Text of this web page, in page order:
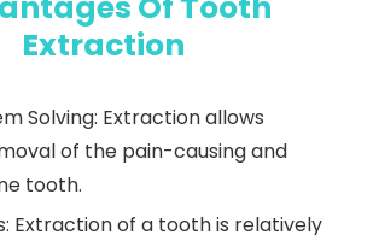
Extraction
Solving: Extraction allows
of the pain-causing and
tooth.
Extraction of a tooth is relatively